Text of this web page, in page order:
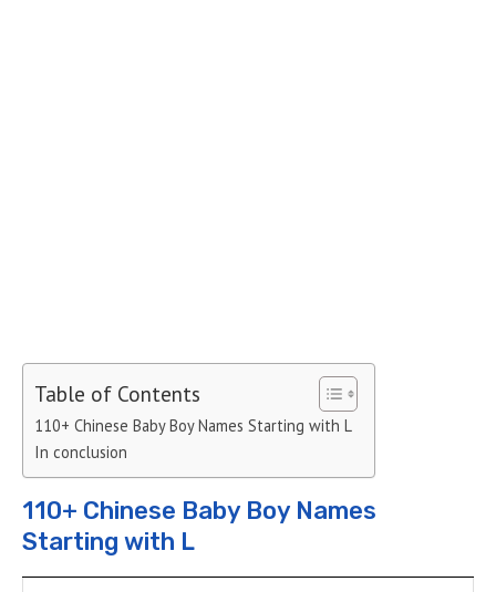
Table of Contents
110+ Chinese Baby Boy Names Starting with L
In conclusion
110+ Chinese Baby Boy Names
Starting with L